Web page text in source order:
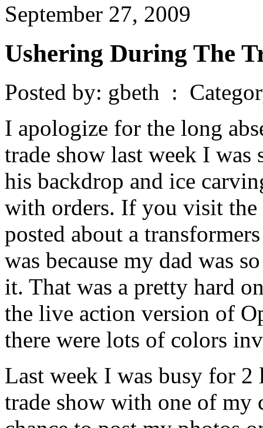
September 27, 2009
Ushering During The
Posted by: gbeth :
I apologize for the long
trade show last week I
his backdrop and ice
with orders. If you visit the
posted about a
was because my dad was
it. That was a pretty hard
the live action version of
there were lots of colors
Last week I was busy for 2
trade show with one of my